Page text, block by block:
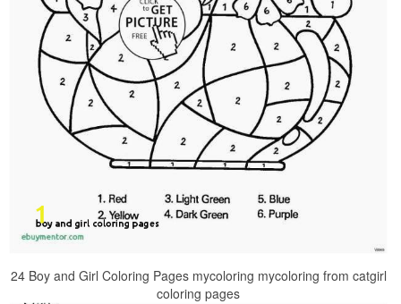
24 Boy and Girl Coloring Pages mycoloring mycoloring from catgirl
coloring pages